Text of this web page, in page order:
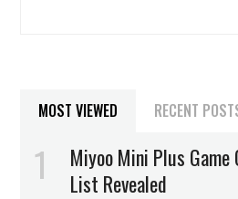
MOST VIEWED RECENT
Miyoo Mini Plus Game
List Revealed